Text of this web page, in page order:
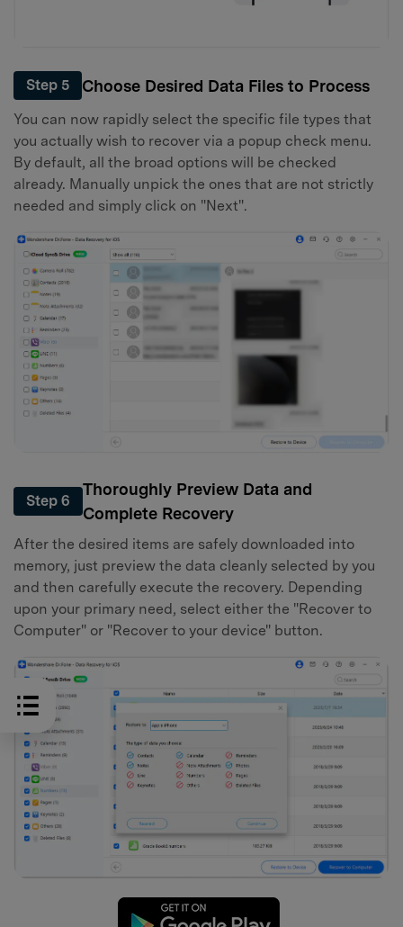
Step 5 Choose Desired Data Files to Process
You can now rapidly select the specific file types that
you actually wish to recover via a popup check menu.
By default, all the broad options will be checked
already. Manually unpick the ones that are not strictly
needed and simply click on "Next".
Step 6
Thoroughly Preview Data and
Complete Recovery
After the desired items are safely downloaded into
memory, just preview the data cleanly selected by you
and then carefully execute the recovery. Depending
upon your primary need, select either the "Recover to
Computer" or "Recover to your device" button.